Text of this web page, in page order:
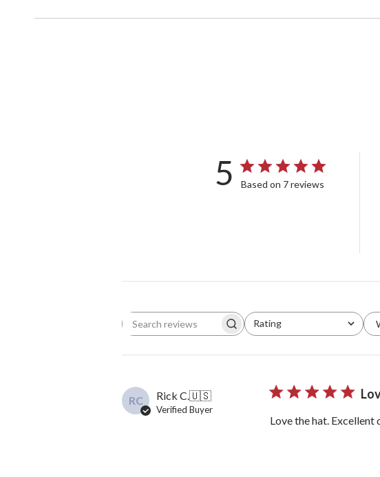
5 Based on 7 reviews
Search reviews Rating
All ratings
RC Rick C.🇺🇸
Verified Buyer
Love the hat.